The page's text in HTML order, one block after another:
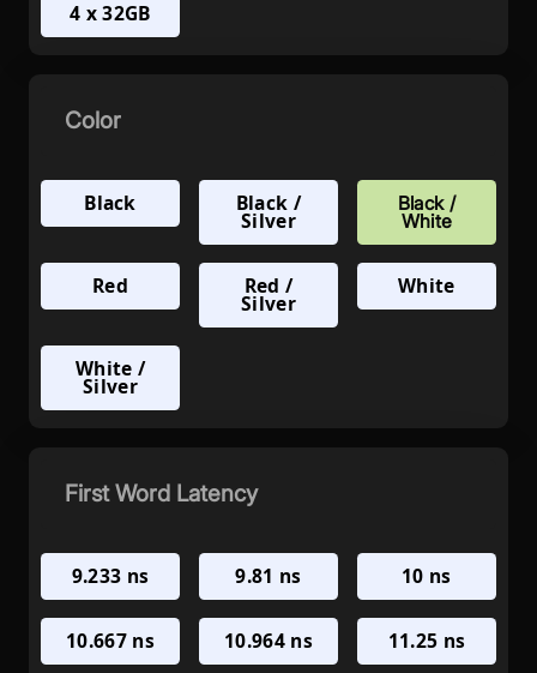
4 x 32GB
Color
Black Black /
Silver
Black /
White
Red Red /
Silver
White
White /
Silver
First Word Latency
9.233 ns 9.81 ns 10 ns
10.667 ns 10.964 ns 11.25 ns